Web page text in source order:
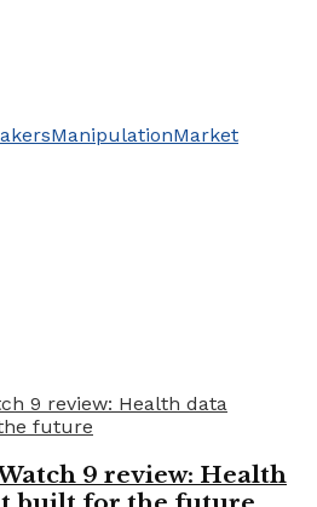
ManipulationMarket
9 review: Health